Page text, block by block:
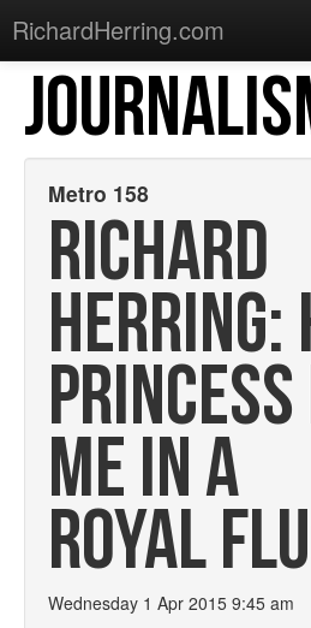
RichardHerring.com
Home
Warming Up
Sections
Shows
Podcasts
Merchandise
Metro 158
RICHARD
HERRING:
ME IN A
ROYAL
Wednesday 1 Apr 2015 9:45 am